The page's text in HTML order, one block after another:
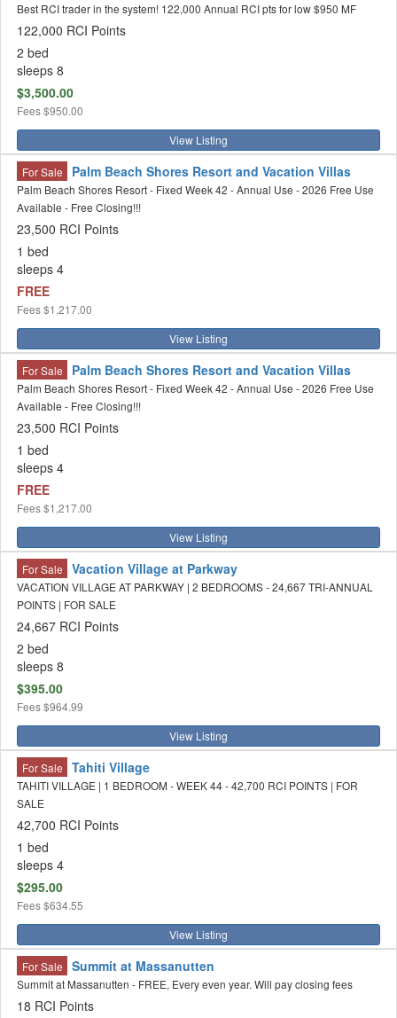
Best RCI trader in the system! 122,000 Annual RCI pts for low $950 MF
122,000 RCI Points
2 bed
sleeps 8
$3,500.00
Fees$950.00
View Listing
For Sale Palm Beach Shores Resort and Vacation Villas
Palm Beach Shores Resort - Fixed Week 42 - Annual Use - 2026 Free Use
Available - Free Closing!!!
23,500 RCI Points
1 bed
sleeps 4
FREE
Fees$1,217.00
View Listing
For Sale Palm Beach Shores Resort and Vacation Villas
Palm Beach Shores Resort - Fixed Week 42 - Annual Use - 2026 Free Use
Available - Free Closing!!!
23,500 RCI Points
1 bed
sleeps 4
FREE
Fees$1,217.00
View Listing
For Sale Vacation Village at Parkway
VACATION VILLAGE AT PARKWAY | 2 BEDROOMS - 24,667 TRI-ANNUAL
POINTS | FOR SALE
24,667 RCI Points
2 bed
sleeps 8
$395.00
Fees$964.99
View Listing
For Sale Tahiti Village
TAHITI VILLAGE | 1 BEDROOM - WEEK 44 - 42,700 RCI POINTS | FOR
SALE
42,700 RCI Points
1 bed
sleeps 4
$295.00
Fees$634.55
View Listing
For Sale Summit at Massanutten
Summit at Massanutten - FREE, Every even year. Will pay closing fees
18 RCI Points